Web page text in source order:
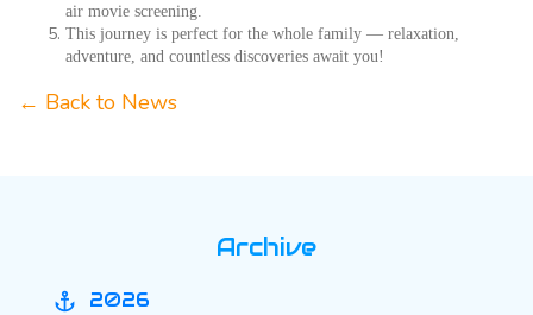
air movie screening.
This journey is perfect for the whole family — relaxation,
adventure, and countless discoveries await you!
← Back to News
Archive
anchor 2026